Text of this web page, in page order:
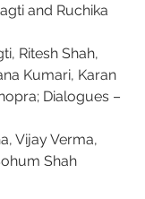
and Ruchika
Ritesh Shah,
Kumari, Karan
Dialogues –
Vijay Verma,
Shah